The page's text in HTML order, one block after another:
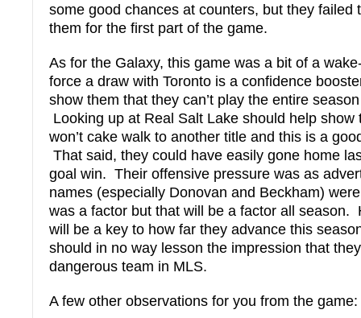
some good chances at counters, but they failed
them for the first part of the game.
As for the Galaxy, this game was a bit of a
force a draw with Toronto is a confidence
show them that they can’t play the entire
Looking up at Real Salt Lake should help show
won’t cake walk to another title and this is a
That said, they could have easily gone home
goal win. Their offensive pressure was as
names (especially Donovan and Beckham)
was a factor but that will be a factor all season.
will be a key to how far they advance this
should in no way lesson the impression that
dangerous team in MLS.
A few other observations for you from the game: